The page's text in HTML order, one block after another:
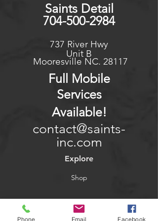
Saints Detail
704-500-2984
737 River Hwy
Unit B
Mooresville NC. 28117
Full Mobile
Services
Available!
contact@saints-
inc.com
Explore
Shop
Contact
Phone Email Facebook